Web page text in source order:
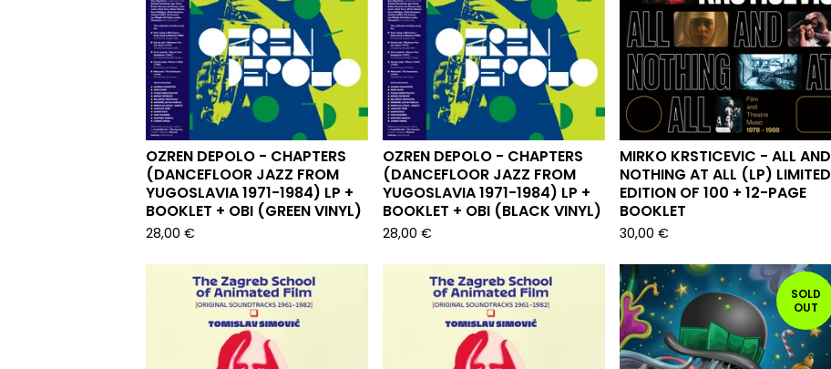
OZREN DEPOLO - CHAPTERS
(DANCEFLOOR JAZZ FROM
YUGOSLAVIA 1971-1984) LP +
BOOKLET + OBI (GREEN VINYL)
28,00 €
OZREN DEPOLO - CHAPTERS
(DANCEFLOOR JAZZ FROM
YUGOSLAVIA 1971-1984) LP +
BOOKLET + OBI (BLACK VINYL)
28,00 €
MIRKO KRSTICEVIC - ALL AND
NOTHING AT ALL (LP) LIMITED
EDITION OF 100 + 12-PAGE
BOOKLET
30,00 €
SOLD
OUT